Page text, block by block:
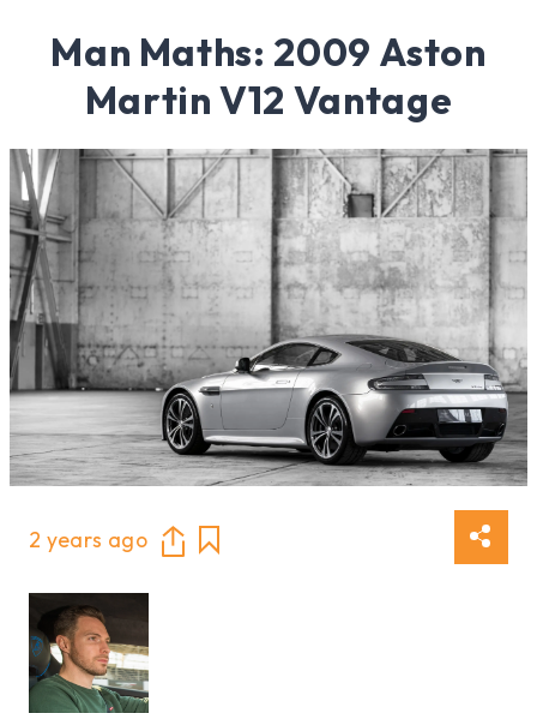
Man Maths: 2009 Aston
Martin V12 Vantage
2 years ago